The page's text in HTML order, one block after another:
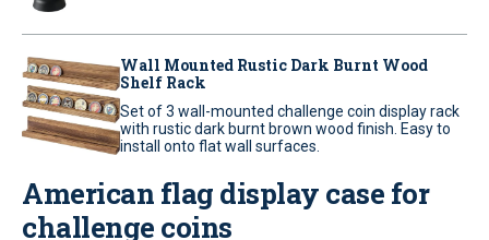
Wall Mounted Rustic Dark Burnt Wood
Shelf Rack
Set of 3 wall-mounted challenge coin display rack
with rustic dark burnt brown wood finish. Easy to
install onto flat wall surfaces.
American flag display case for
challenge coins